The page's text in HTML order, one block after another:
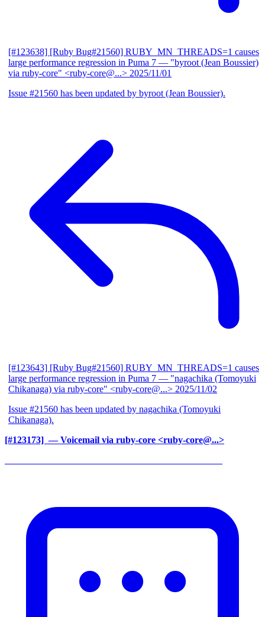
[#123638] [Ruby Bug#21560] RUBY_MN_THREADS=1 causes
large performance regression in Puma 7 — "byroot (Jean Boussier)
via ruby-core" <ruby-core@...> 2025/11/01
Issue #21560 has been updated by byroot (Jean Boussier).
[#123643] [Ruby Bug#21560] RUBY_MN_THREADS=1 causes
large performance regression in Puma 7 — "nagachika (Tomoyuki
Chikanaga) via ruby-core" <ruby-core@...> 2025/11/02
Issue #21560 has been updated by nagachika (Tomoyuki
Chikanaga).
[#123173] ‍ — Voicemail via ruby-core <ruby-core@...>